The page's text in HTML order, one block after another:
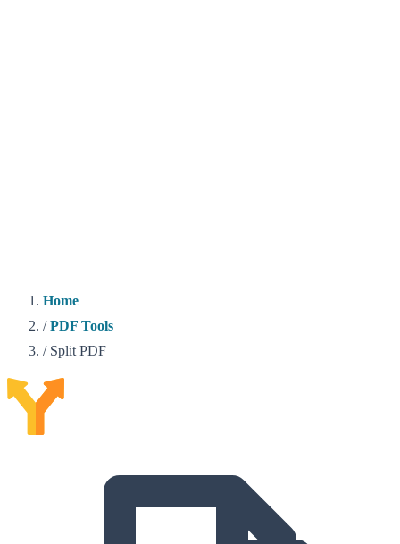
Home
/ PDF Tools
/ Split PDF